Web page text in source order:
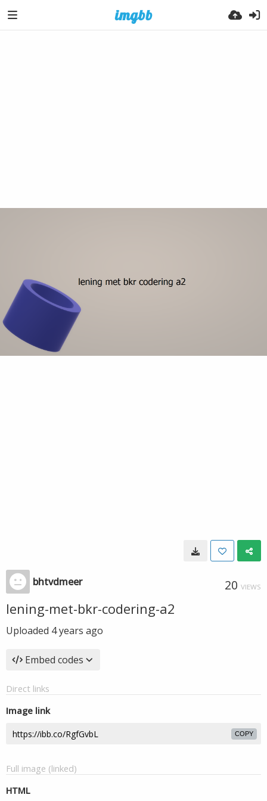
bhtvdmeer 20 VIEWS
lening-met-bkr-codering-a2
Uploaded 4 years ago
Embed codes
Direct links
Image link
COPY
Full image (linked)
HTML